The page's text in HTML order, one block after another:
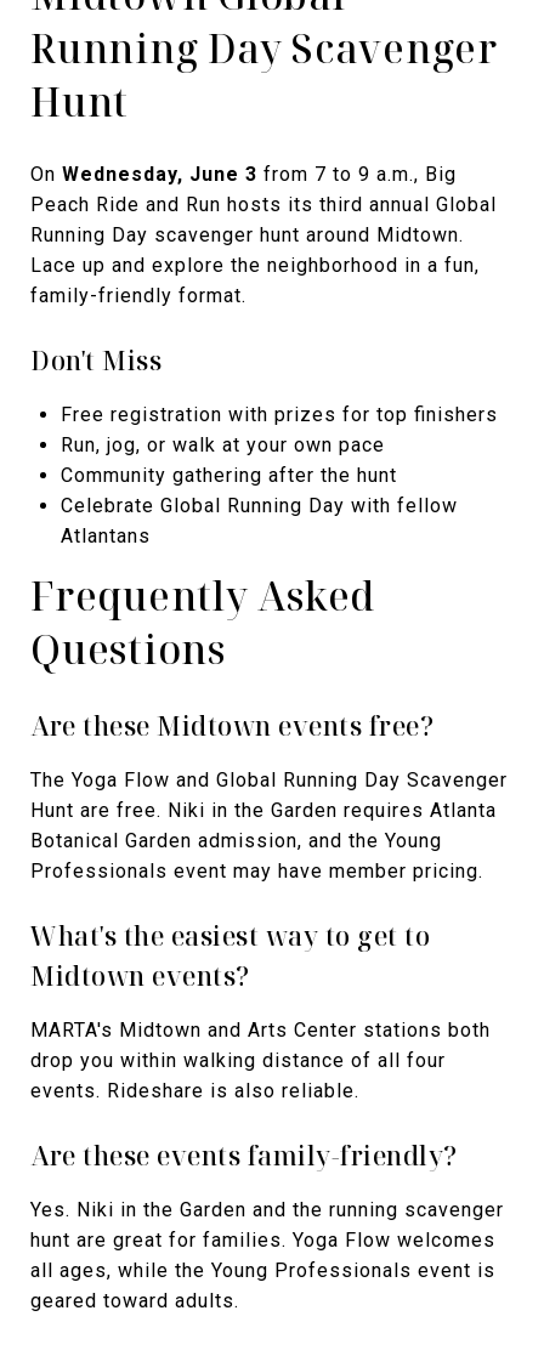
Running Day Scavenger
Hunt
On Wednesday, June 3 from 7 to 9 a.m., Big
Peach Ride and Run hosts its third annual Global
Running Day scavenger hunt around Midtown.
Lace up and explore the neighborhood in a fun,
family-friendly format.
Don't Miss
Free registration with prizes for top finishers
Run, jog, or walk at your own pace
Community gathering after the hunt
Celebrate Global Running Day with fellow
Atlantans
Frequently Asked
Questions
Are these Midtown events free?
The Yoga Flow and Global Running Day Scavenger
Hunt are free. Niki in the Garden requires Atlanta
Botanical Garden admission, and the Young
Professionals event may have member pricing.
What's the easiest way to get to
Midtown events?
MARTA's Midtown and Arts Center stations both
drop you within walking distance of all four
events. Rideshare is also reliable.
Are these events family-friendly?
Yes. Niki in the Garden and the running scavenger
hunt are great for families. Yoga Flow welcomes
all ages, while the Young Professionals event is
geared toward adults.